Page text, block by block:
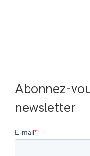
Abonnez-
newsletter